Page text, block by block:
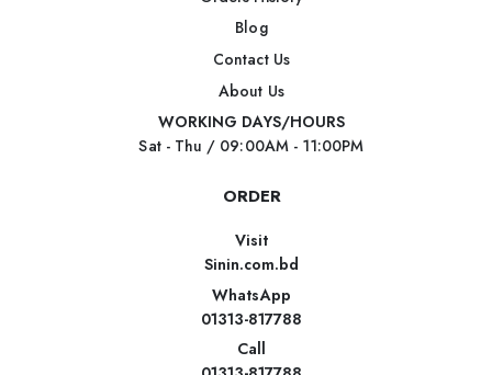
Blog
Contact Us
About Us
WORKING DAYS/HOURS
Sat - Thu / 09:00AM - 11:00PM
ORDER
Visit
Sinin.com.bd
WhatsApp
01313-817788
Call